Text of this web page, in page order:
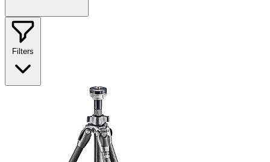
Filters